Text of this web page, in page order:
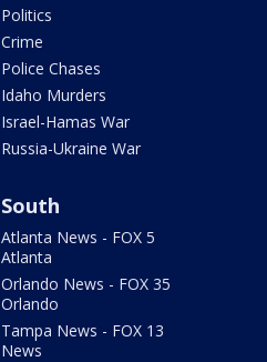
Politics
Crime
Police Chases
Idaho Murders
Israel-Hamas War
Russia-Ukraine War
South
Atlanta News - FOX 5
Atlanta
Orlando News - FOX 35
Orlando
Tampa News - FOX 13
News